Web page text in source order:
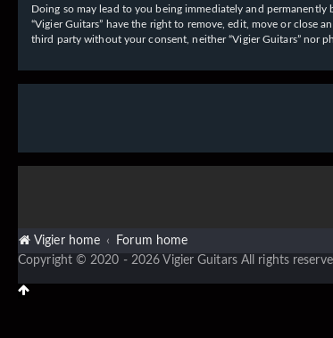
Doing so may lead to you being immediately and
“Vigier Guitars” have the right to remove, edit, move or close
third party without your consent, neither “Vigier Guitars” nor
Vigier home Forum home
Copyright © 2020 - 2026 Vigier Guitars All rights